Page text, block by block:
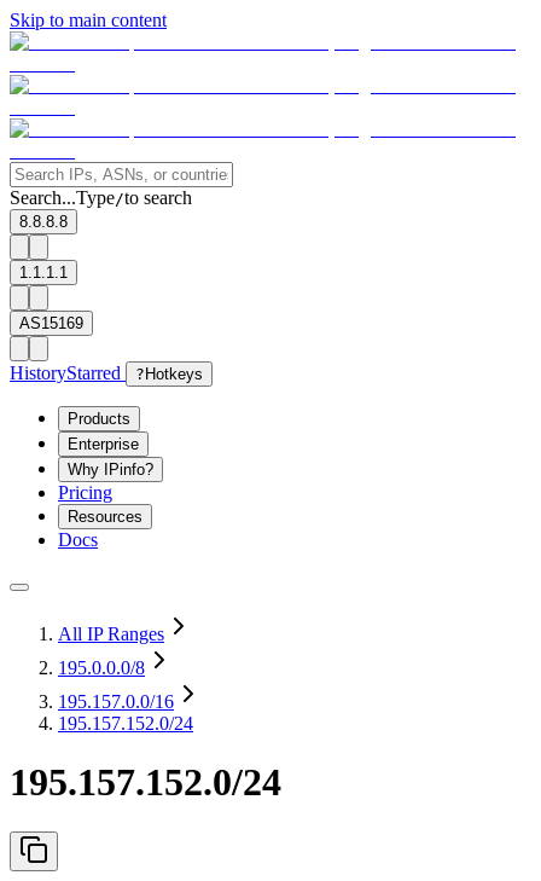
Skip to main content
Search...Type/to search
8.8.8.8
1.1.1.1
AS15169
HistoryStarred ? Hotkeys
Products
Enterprise
Why IPinfo?
Pricing
Resources
Docs
All IP Ranges
195.0.0.0/8
195.157.0.0/16
195.157.152.0/24
195.157.152.0/24